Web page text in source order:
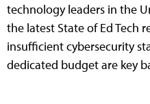
technology leaders in the
the latest State of Ed Tech
insufficient cybersecurity
dedicated budget are key